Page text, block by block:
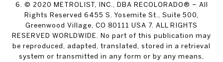
6. © 2020 METROLIST, INC., DBA RECOLORADO® – All
Rights Reserved 6455 S. Yosemite St., Suite 500,
Greenwood Village, CO 80111 USA 7. ALL RIGHTS
RESERVED WORLDWIDE. No part of this publication may
be reproduced, adapted, translated, stored in a retrieval
system or transmitted in any form or by any means,